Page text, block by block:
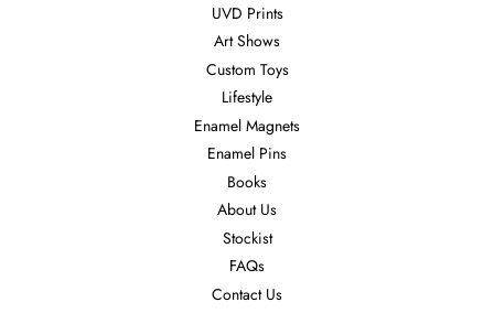
UVD Prints
Art Shows
Custom Toys
Lifestyle
Enamel Magnets
Enamel Pins
Books
About Us
Stockist
FAQs
Contact Us